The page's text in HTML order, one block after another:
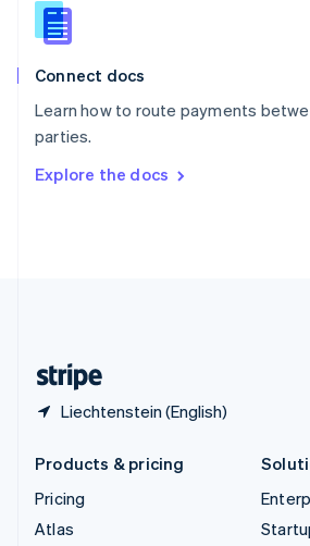
Connect docs
Learn how to route payments
parties.
Explore the docs
Liechtenstein (English)
English
Slovenia
Spain
Sweden
Svenska
DeutschFrançais Italiano
Products & pricing
Pricing
Atlas